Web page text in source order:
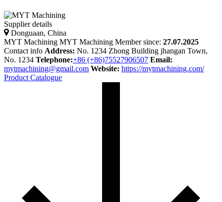
Supplier details
Donguaan, China
MYT Machining MYT Machining Member since: 27.07.2025
Contact info Address: No. 1234 Zhong Building jhangan Town,
No. 1234 Telephone:+86 (+86)75527906507 Email:
mytmachining@gmail.com Website: https://mytmachining.com/
Product Catalogue